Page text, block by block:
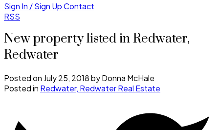
Sign In / Sign UpContact
RSS
New property listed in Redwater,
Redwater
Posted on July 25, 2018byDonna McHale
Posted in Redwater, Redwater Real Estate